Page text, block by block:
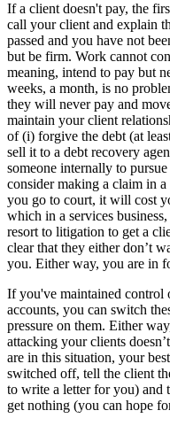
If a client doesn't pay, the
call your client and explain
passed and you have not
but be firm. Work cannot
meaning, intend to pay but
weeks, a month, is no
they will never pay and
maintain your client
of (i) forgive the debt (at
sell it to a debt recovery
someone internally to
consider making a claim in
you go to court, it will cost
which in a services
resort to litigation to get a
clear that they either don’t
you. Either way, you are in
If you've maintained control
accounts, you can switch
pressure on them. Either
attacking your clients
are in this situation, your
switched off, tell the client
to write a letter for you) and
get nothing (you can hope